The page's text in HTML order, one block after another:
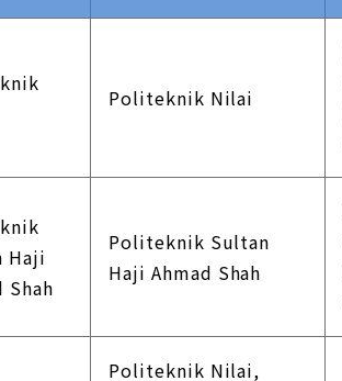
Politeknik Nilai
Haji
Shah
Politeknik Sultan
Haji Ahmad Shah
Politeknik Nilai,